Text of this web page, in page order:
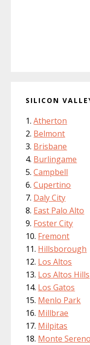
SILICON
Atherton
Belmont
Brisbane
Burlingame
Campbell
Cupertino
Daly City
East Palo Alto
Foster City
Fremont
Hillsborough
Los Altos
Los Altos Hills
Los Gatos
Menlo Park
Millbrae
Milpitas
Monte Sereno